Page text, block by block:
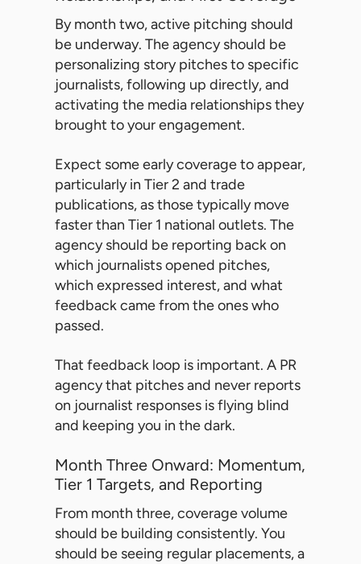
By month two, active pitching should
be underway. The agency should be
personalizing story pitches to specific
journalists, following up directly, and
activating the media relationships they
brought to your engagement.
Expect some early coverage to appear,
particularly in Tier 2 and trade
publications, as those typically move
faster than Tier 1 national outlets. The
agency should be reporting back on
which journalists opened pitches,
which expressed interest, and what
feedback came from the ones who
passed.
That feedback loop is important. A PR
agency that pitches and never reports
on journalist responses is flying blind
and keeping you in the dark.
Month Three Onward: Momentum,
Tier 1 Targets, and Reporting
From month three, coverage volume
should be building consistently. You
should be seeing regular placements, a